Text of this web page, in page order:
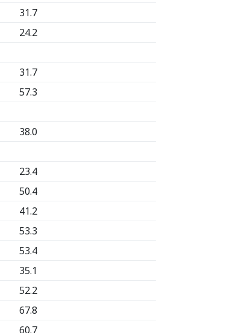
31.7
24.2
31.7
57.3
38.0
23.4
50.4
41.2
53.3
53.4
35.1
52.2
67.8
60.7